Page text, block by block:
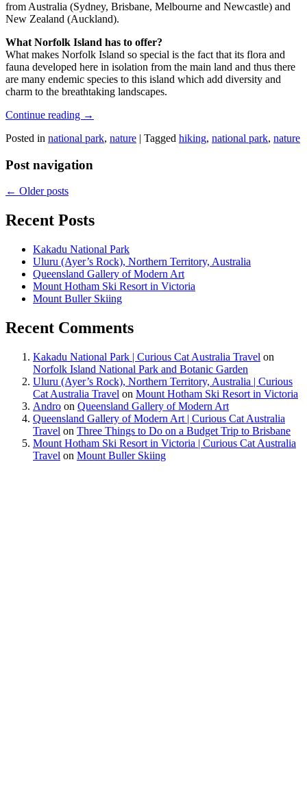
from Australia (Sydney, Brisbane, Melbourne and Newcastle) and
New Zealand (Auckland).
What Norfolk Island has to offer?
What makes Norfolk Island so special is the fact that its flora and
fauna developed here in isolation from the main land and thus there
are many endemic species to this island which add diversity and
charm to the breathtaking landscapes.
Continue reading →
Posted in national park, nature | Tagged hiking, national park, nature
Post navigation
← Older posts
Recent Posts
Kakadu National Park
Uluru (Ayer’s Rock), Northern Territory, Australia
Queensland Gallery of Modern Art
Mount Hotham Ski Resort in Victoria
Mount Buller Skiing
Recent Comments
Kakadu National Park | Curious Cat Australia Travel on
Norfolk Island National Park and Botanic Garden
Uluru (Ayer’s Rock), Northern Territory, Australia | Curious
Cat Australia Travel on Mount Hotham Ski Resort in Victoria
Andro on Queensland Gallery of Modern Art
Queensland Gallery of Modern Art | Curious Cat Australia
Travel on Three Things to Do on a Budget Trip to Brisbane
Mount Hotham Ski Resort in Victoria | Curious Cat Australia
Travel on Mount Buller Skiing